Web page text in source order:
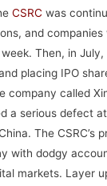
CSRC was
and
Then, in
placing IPO
company called
a serious defect
The CSRC’s
with dodgy
markets. Layer